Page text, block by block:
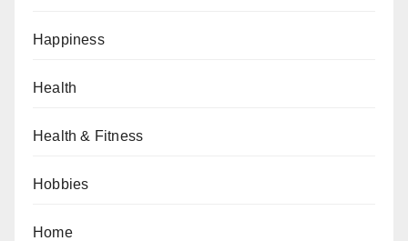
Happiness
Health
Health & Fitness
Hobbies
Home